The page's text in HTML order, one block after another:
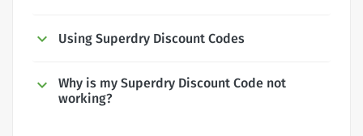
Using Superdry Discount Codes
Why is my Superdry Discount Code not
working?